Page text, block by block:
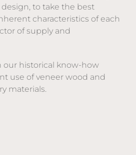
to take the best
characteristics of each
of supply and
our historical know-how
use of veneer wood and
materials.